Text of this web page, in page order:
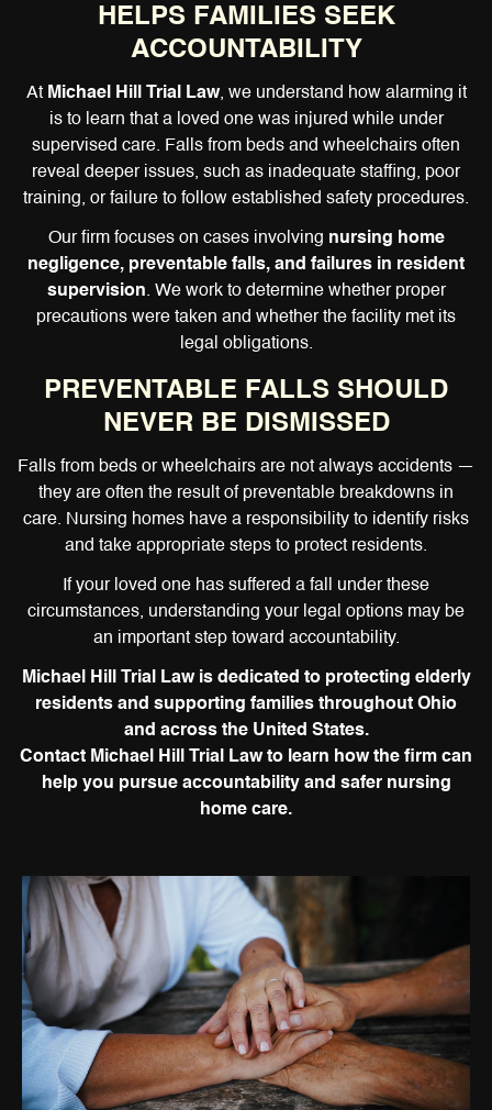
HELPS FAMILIES SEEK
ACCOUNTABILITY
At Michael Hill Trial Law, we understand how alarming it
is to learn that a loved one was injured while under
supervised care. Falls from beds and wheelchairs often
reveal deeper issues, such as inadequate staffing, poor
training, or failure to follow established safety procedures.
Our firm focuses on cases involving nursing home
negligence, preventable falls, and failures in resident
supervision. We work to determine whether proper
precautions were taken and whether the facility met its
legal obligations.
PREVENTABLE FALLS SHOULD
NEVER BE DISMISSED
Falls from beds or wheelchairs are not always accidents —
they are often the result of preventable breakdowns in
care. Nursing homes have a responsibility to identify risks
and take appropriate steps to protect residents.
If your loved one has suffered a fall under these
circumstances, understanding your legal options may be
an important step toward accountability.
Michael Hill Trial Law is dedicated to protecting elderly
residents and supporting families throughout Ohio
and across the United States.
Contact Michael Hill Trial Law to learn how the firm can
help you pursue accountability and safer nursing
home care.